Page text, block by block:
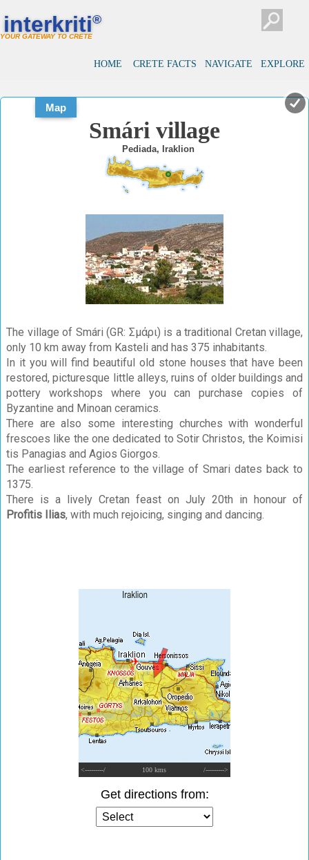
interkriti®
YOUR GATEWAY TO CRETE
HOME CRETE FACTS NAVIGATE EXPLORE
Map
Smári village
Pediada, Iraklion
The village of Smári (GR: Σμάρι) is a traditional Cretan village,
only 10 km away from Kasteli and has 375 inhabitants.
In it you will find beautiful old stone houses that have been
restored, picturesque little alleys, ruins of older buildings and
pottery workshops where you can purchase copies of
Byzantine and Minoan ceramics.
There are also some interesting churches with wonderful
frescoes like the one dedicated to Sotir Christos, the Koimisi
tis Panagias and Agios Giorgos.
The earliest reference to the village of Smari dates back to
1375.
There is a lively Cretan feast on July 20th in honour of
Profitis Ilias, with much rejoicing, singing and dancing.
<---------/ 100 kms /--------->
Get directions from: